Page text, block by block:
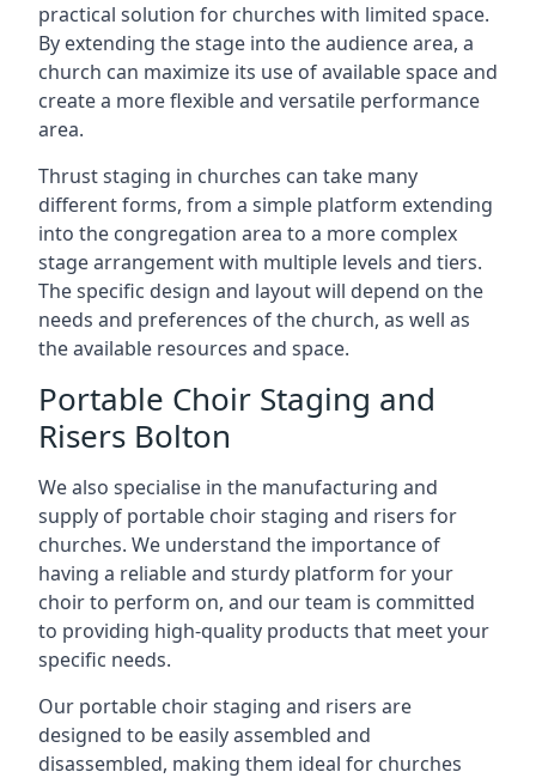
practical solution for churches with limited space.
By extending the stage into the audience area, a
church can maximize its use of available space and
create a more flexible and versatile performance
area.
Thrust staging in churches can take many
different forms, from a simple platform extending
into the congregation area to a more complex
stage arrangement with multiple levels and tiers.
The specific design and layout will depend on the
needs and preferences of the church, as well as
the available resources and space.
Portable Choir Staging and
Risers Bolton
We also specialise in the manufacturing and
supply of portable choir staging and risers for
churches. We understand the importance of
having a reliable and sturdy platform for your
choir to perform on, and our team is committed
to providing high-quality products that meet your
specific needs.
Our portable choir staging and risers are
designed to be easily assembled and
disassembled, making them ideal for churches